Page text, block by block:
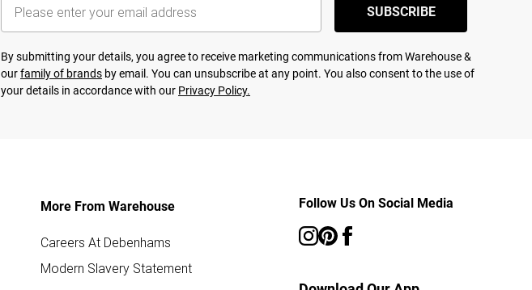
SUBSCRIBE
By submitting your details, you agree to receive marketing communications from Warehouse &
ourfamily of brands by email. You can unsubscribe at any point. You also consent to the use of
your details in accordance with our Privacy Policy.
More From Warehouse
Careers At Debenhams
Modern Slavery Statement
Follow Us On Social Media